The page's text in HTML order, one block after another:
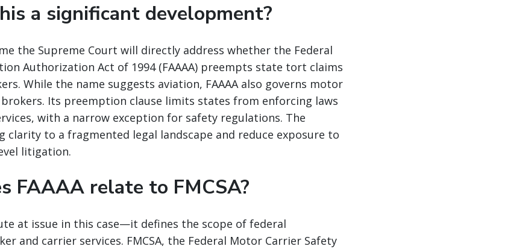
a significant development?
the Supreme Court will directly address whether the Federal
Authorization Act of 1994 (FAAAA) preempts state tort claims
While the name suggests aviation, FAAAA also governs motor
Its preemption clause limits states from enforcing laws
with a narrow exception for safety regulations. The
clarity to a fragmented legal landscape and reduce exposure to
litigation.
FAAAA relate to FMCSA?
at issue in this case—it defines the scope of federal
and carrier services. FMCSA, the Federal Motor Carrier Safety